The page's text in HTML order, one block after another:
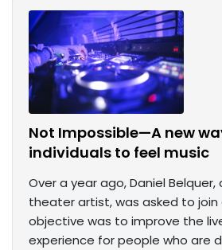
Not Impossible—A new
individuals to feel music
Over a year ago, Daniel
theater artist, was asked to
objective was to improve the
experience for people who are